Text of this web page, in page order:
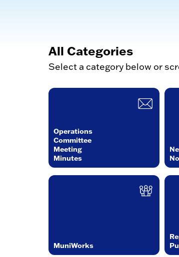
All Categories
Select a category below or
Operations
Committee
Meeting
Minutes
MuniWorks